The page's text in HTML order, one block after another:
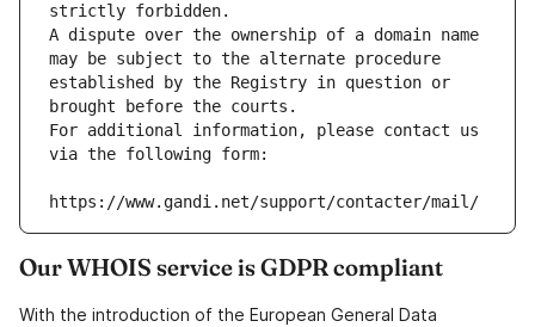
strictly forbidden.
A dispute over the ownership of a domain name
may be subject to the alternate procedure
established by the Registry in question or
brought before the courts.
For additional information, please contact us
via the following form:
https://www.gandi.net/support/contacter/mail/
Our WHOIS service is GDPR compliant
With the introduction of the European General Data